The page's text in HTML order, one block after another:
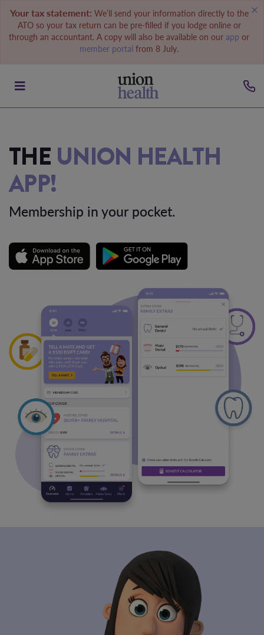
Your tax statement: We’ll send your information directly to the
ATO so your tax return can be pre-filled if you lodge online or
through an accountant. A copy will also be available on our app or
member portal from 8 July.
THE UNION HEALTH
APP!
Membership in your pocket.